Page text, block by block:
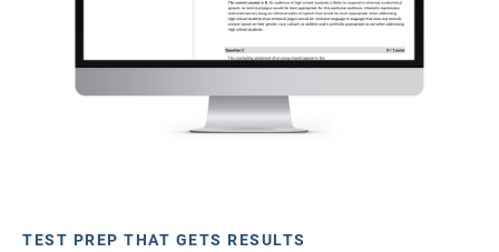
TEST PREP THAT GETS RESULTS